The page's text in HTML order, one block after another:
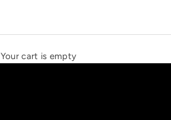
Your cart is empty